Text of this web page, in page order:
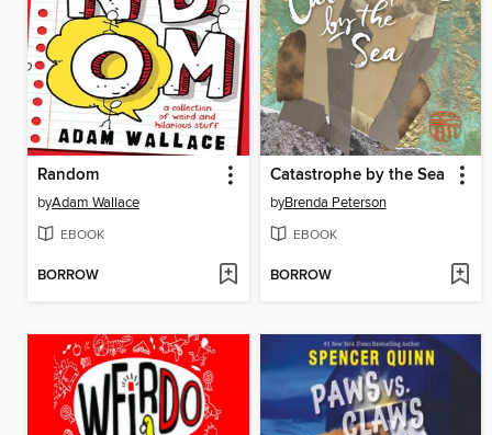
Random
byAdam Wallace
EBOOK
BORROW
Catastrophe by the Sea
byBrenda Peterson
EBOOK
BORROW